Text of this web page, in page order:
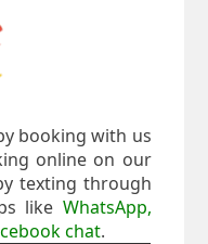
booking with us
online on our
texting through
like WhatsApp,
chat.